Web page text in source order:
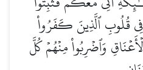
قُلُوبِ ٱلَّذِينَ كَفَرُواْ
وَٱضۡرِبُواْ مِنۡهُمۡ كُلَّ